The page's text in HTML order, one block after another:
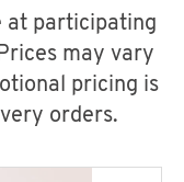
at participating
may vary
pricing is
orders.